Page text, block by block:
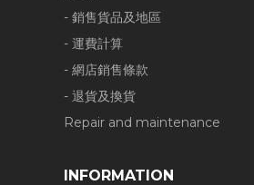
- 銷售貨品及地區
- 運費計算
- 網店銷售條款
- 退貨及換貨
Repair and maintenance
INFORMATION